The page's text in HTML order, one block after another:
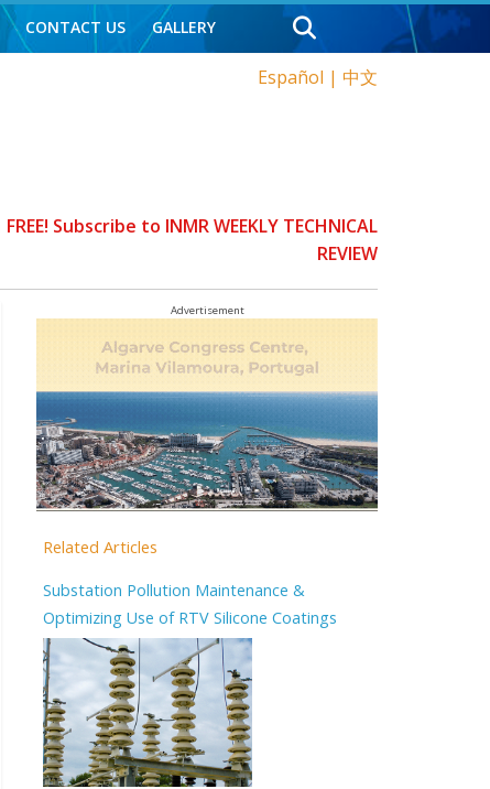
Español | 中文
CONTACT US GALLERY
FREE! Subscribe to INMR WEEKLY TECHNICAL
REVIEW
Advertisement
Related Articles
Substation Pollution Maintenance &
Optimizing Use of RTV Silicone Coatings